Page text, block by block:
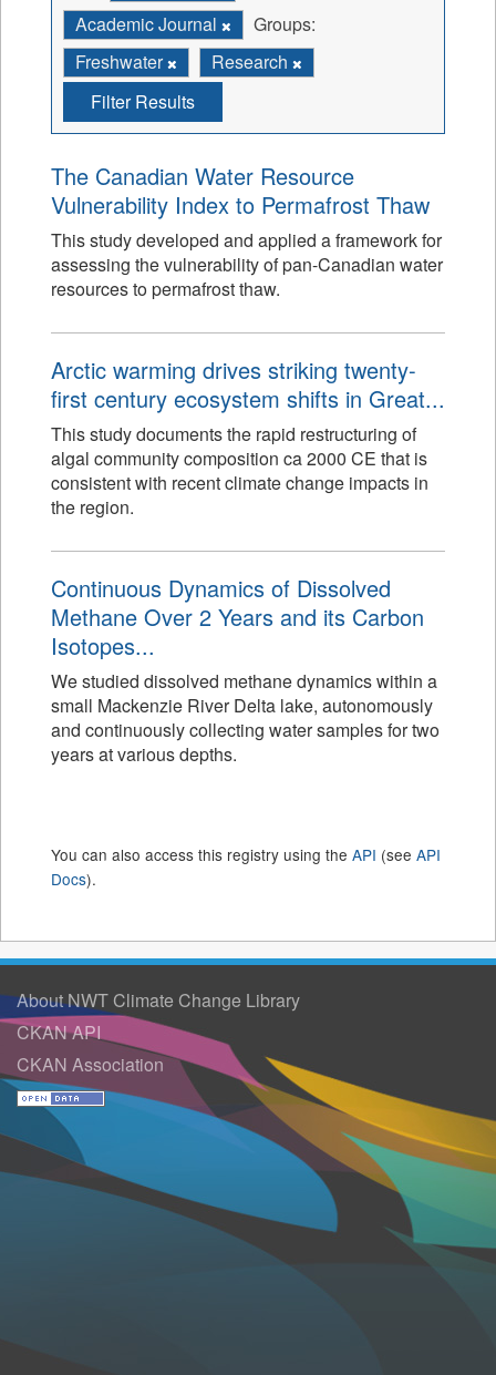
Academic Journal
Groups:
Freshwater
Research
Filter Results
The Canadian Water Resource
Vulnerability Index to Permafrost Thaw
This study developed and applied a framework for
assessing the vulnerability of pan-Canadian water
resources to permafrost thaw.
Arctic warming drives striking twenty-
first century ecosystem shifts in Great...
This study documents the rapid restructuring of
algal community composition ca 2000 CE that is
consistent with recent climate change impacts in
the region.
Continuous Dynamics of Dissolved
Methane Over 2 Years and its Carbon
Isotopes...
We studied dissolved methane dynamics within a
small Mackenzie River Delta lake, autonomously
and continuously collecting water samples for two
years at various depths.
You can also access this registry using the API (see API
Docs).
About NWT Climate Change Library
CKAN API
CKAN Association